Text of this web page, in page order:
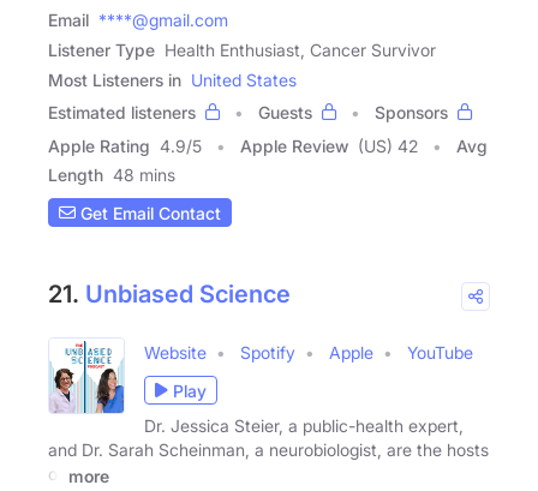
Email ****@gmail.com
Listener Type Health Enthusiast, Cancer Survivor
Most Listeners in United States
Estimated listeners
Guests
Sponsors
Apple Rating 4.9/5 Apple Review (US) 42
Avg
Length 48 mins
Get Email Contact
21. Unbiased Science
Website Spotify Apple
YouTube
Play
Dr. Jessica Steier, a public-health expert,
and Dr. Sarah Scheinman, a neurobiologist, are the hosts
of
more